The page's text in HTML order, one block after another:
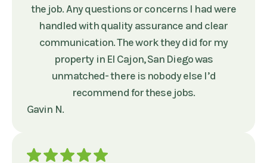
the job. Any questions or concerns I had were
handled with quality assurance and clear
communication. The work they did for my
property in El Cajon, San Diego was
unmatched- there is nobody else I’d
recommend for these jobs.
Gavin N.